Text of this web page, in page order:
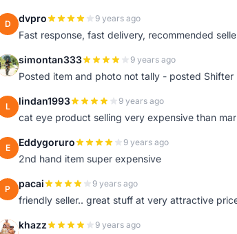
D dvpro 9 years ago
Fast response, fast delivery, recommended
S simontan333 9 years ago
Posted item and photo not tally - posted Shifter
L lindan1993 9 years ago
cat eye product selling very expensive than
E Eddygoruro 9 years ago
2nd hand item super expensive
P pacai 9 years ago
friendly seller.. great stuff at very attractive
K khazz 9 years ago